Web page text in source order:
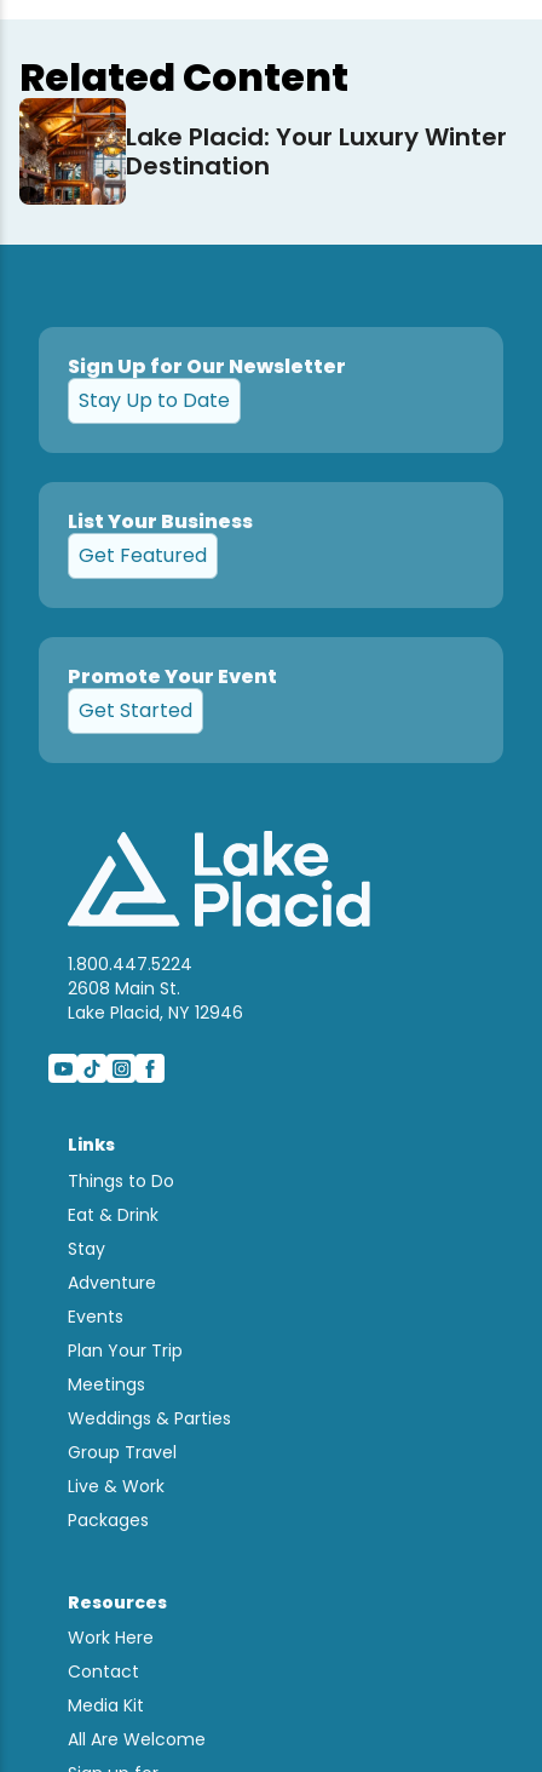
Related Content
Lake Placid: Your Luxury Winter
Destination
Sign Up for Our Newsletter
Stay Up to Date
List Your Business
Get Featured
Promote Your Event
Get Started
1.800.447.5224
2608 Main St.
Lake Placid, NY 12946
Links
Things to Do
Eat & Drink
Stay
Adventure
Events
Plan Your Trip
Meetings
Weddings & Parties
Group Travel
Live & Work
Packages
Resources
Work Here
Contact
Media Kit
All Are Welcome